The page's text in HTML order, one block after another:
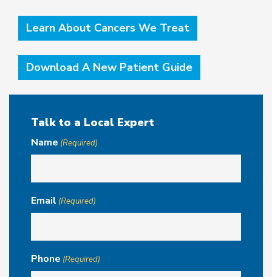
Talk to a Local Expert
Name (Required)
Email (Required)
Phone (Required)
Learn About Cancers We Treat
Download A New Patient Guide